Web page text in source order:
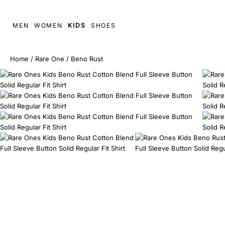
MEN WOMEN KIDS SHOES
Home / Rare One / Beno Rust